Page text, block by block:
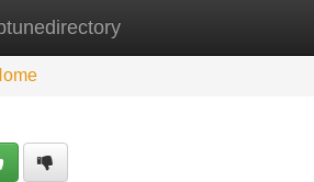
Home New Site Listings